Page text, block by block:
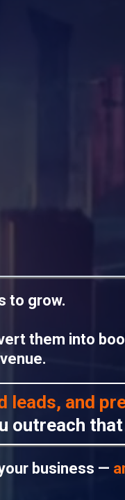
to grow.
them into
leads, and
outreach
business —